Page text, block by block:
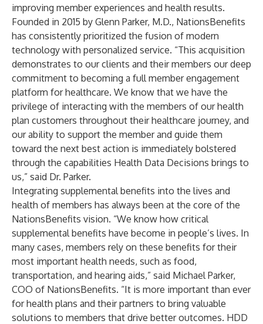
improving member experiences and health results.
Founded in 2015 by Glenn Parker, M.D., NationsBenefits
has consistently prioritized the fusion of modern
technology with personalized service. “This acquisition
demonstrates to our clients and their members our deep
commitment to becoming a full member engagement
platform for healthcare. We know that we have the
privilege of interacting with the members of our health
plan customers throughout their healthcare journey, and
our ability to support the member and guide them
toward the next best action is immediately bolstered
through the capabilities Health Data Decisions brings to
us,” said Dr. Parker.
Integrating supplemental benefits into the lives and
health of members has always been at the core of the
NationsBenefits vision. “We know how critical
supplemental benefits have become in people’s lives. In
many cases, members rely on these benefits for their
most important health needs, such as food,
transportation, and hearing aids,” said Michael Parker,
COO of NationsBenefits. “It is more important than ever
for health plans and their partners to bring valuable
solutions to members that drive better outcomes. HDD